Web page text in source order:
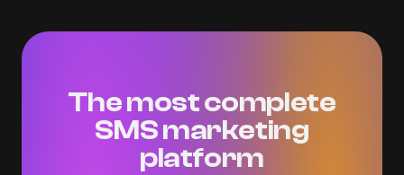
The most complete
SMS marketing
platform